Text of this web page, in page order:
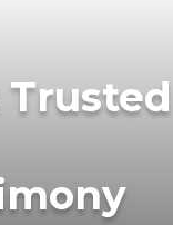
Trusted